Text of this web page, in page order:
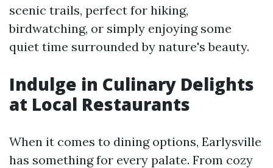
scenic trails, perfect for hiking,
birdwatching, or simply enjoying some
quiet time surrounded by nature's beauty.
Indulge in Culinary Delights
at Local Restaurants
When it comes to dining options, Earlysville
has something for every palate. From cozy